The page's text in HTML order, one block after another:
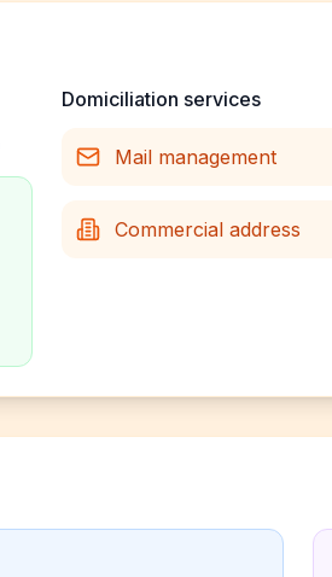
Domiciliation services
Mail management
Commercial address